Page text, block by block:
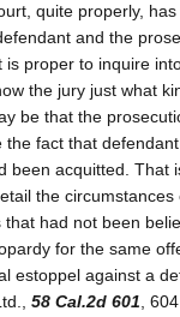
quite properly,
and the
proper to inquire
the jury just what
be that the
fact that
been acquitted. That
the
had not been
for the same
estoppel against a
58 Cal.2d 601,